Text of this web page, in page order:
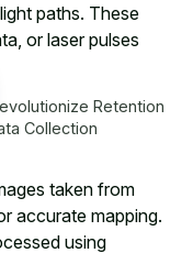
paths. These
or laser pulses
Retention
Collection
taken from
accurate mapping.
using